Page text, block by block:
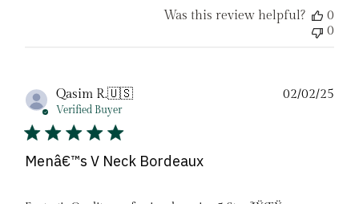
Was this review helpful?
0
0
Qasim R.🇺🇸
Verified Buyer
Menâ€™s V Neck Bordeaux
02/02/25